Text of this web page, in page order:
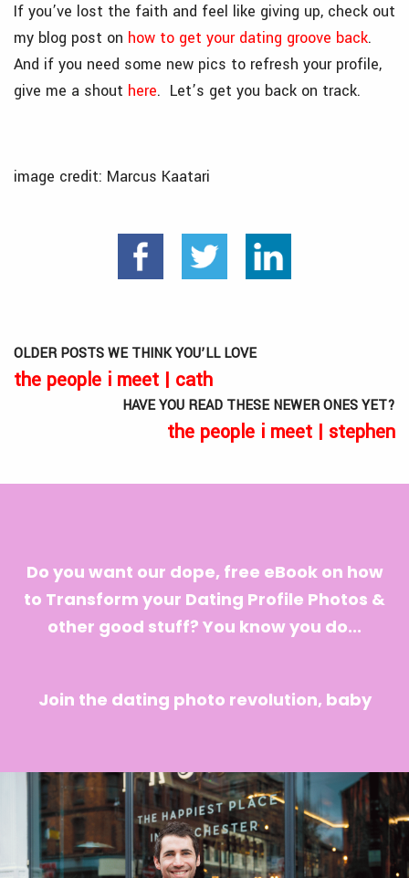
If you’ve lost the faith and feel like giving up, check out
my blog post on how to get your dating groove back.
And if you need some new pics to refresh your profile,
give me a shout here. Let’s get you back on track.
image credit: Marcus Kaatari
OLDER POSTS WE THINK YOU’LL LOVE
the people i meet | cath
HAVE YOU READ THESE NEWER ONES YET?
the people i meet | stephen
Do you want our dope, free eBook on how
to Transform your Dating Profile Photos &
other good stuff? You know you do...
Join the dating photo revolution, baby